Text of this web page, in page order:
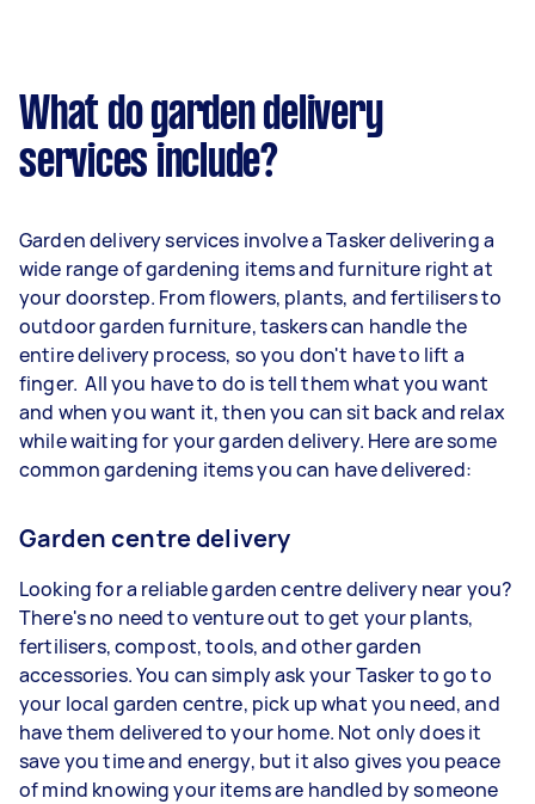
What do garden delivery
services include?
Garden delivery services involve a Tasker delivering a
wide range of gardening items and furniture right at
your doorstep. From flowers, plants, and fertilisers to
outdoor garden furniture, taskers can handle the
entire delivery process, so you don't have to lift a
finger. All you have to do is tell them what you want
and when you want it, then you can sit back and relax
while waiting for your garden delivery. Here are some
common gardening items you can have delivered:
Garden centre delivery
Looking for a reliable garden centre delivery near you?
There's no need to venture out to get your plants,
fertilisers, compost, tools, and other garden
accessories. You can simply ask your Tasker to go to
your local garden centre, pick up what you need, and
have them delivered to your home. Not only does it
save you time and energy, but it also gives you peace
of mind knowing your items are handled by someone